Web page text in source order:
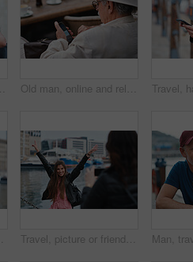
Happy, smart watch and woman in city for travel, holiday or morning schedule on vacation. Smile, tourist and female person with digital tech with clock for agenda, time management or reminder. Old man, online and relax with phone in cafe, reading and communication with contact on social media. Coffee shop, customer and elderly person with mobile for chat, search and review news on website
Travel, picture or friends at harbor with phone, fun hangout or bonding post on weekend break. Happy, digital photo or women in town with arms up, trip connection or memory capture for social media.